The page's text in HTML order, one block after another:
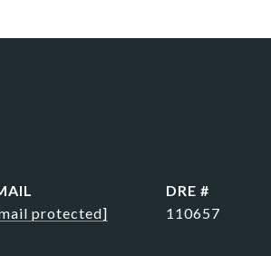
protected]
DRE #
110657